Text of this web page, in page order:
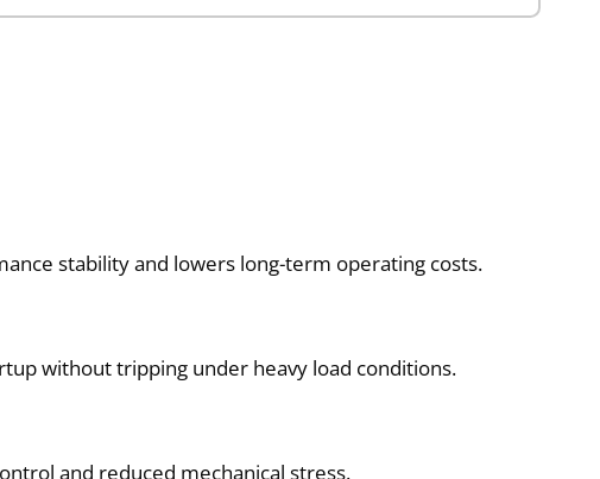
stability and lowers long-term operating costs.
without tripping under heavy load conditions.
and reduced mechanical stress.